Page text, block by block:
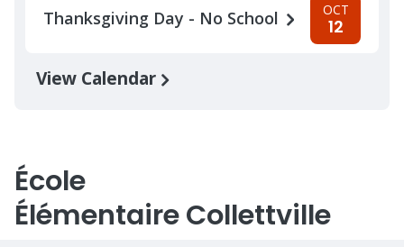
Thanksgiving Day - No School OCT
12
View Calendar
École
Élémentaire Collettville